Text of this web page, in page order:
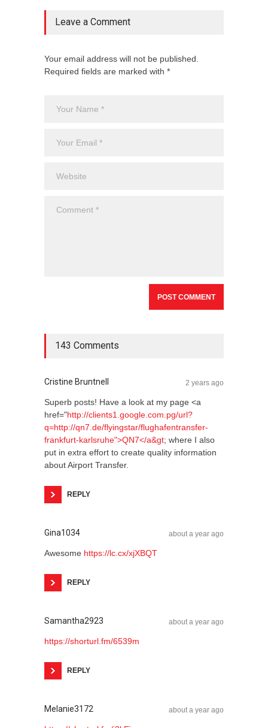
Leave a Comment
Your email address will not be published.
Required fields are marked with *
143 Comments
Cristine Bruntnell 2 years ago
Superb posts! Have a look at my page <a
href="http://clients1.google.com.pg/url?
q=http://qn7.de/flyingstar/flughafentransfer-
frankfurt-karlsruhe">QN7</a&gt; where I also
put in extra effort to create quality information
about Airport Transfer.
REPLY
Gina1034 about a year ago
Awesome https://lc.cx/xjXBQT
REPLY
Samantha2923 about a year ago
https://shorturl.fm/6539m
REPLY
Melanie3172 about a year ago